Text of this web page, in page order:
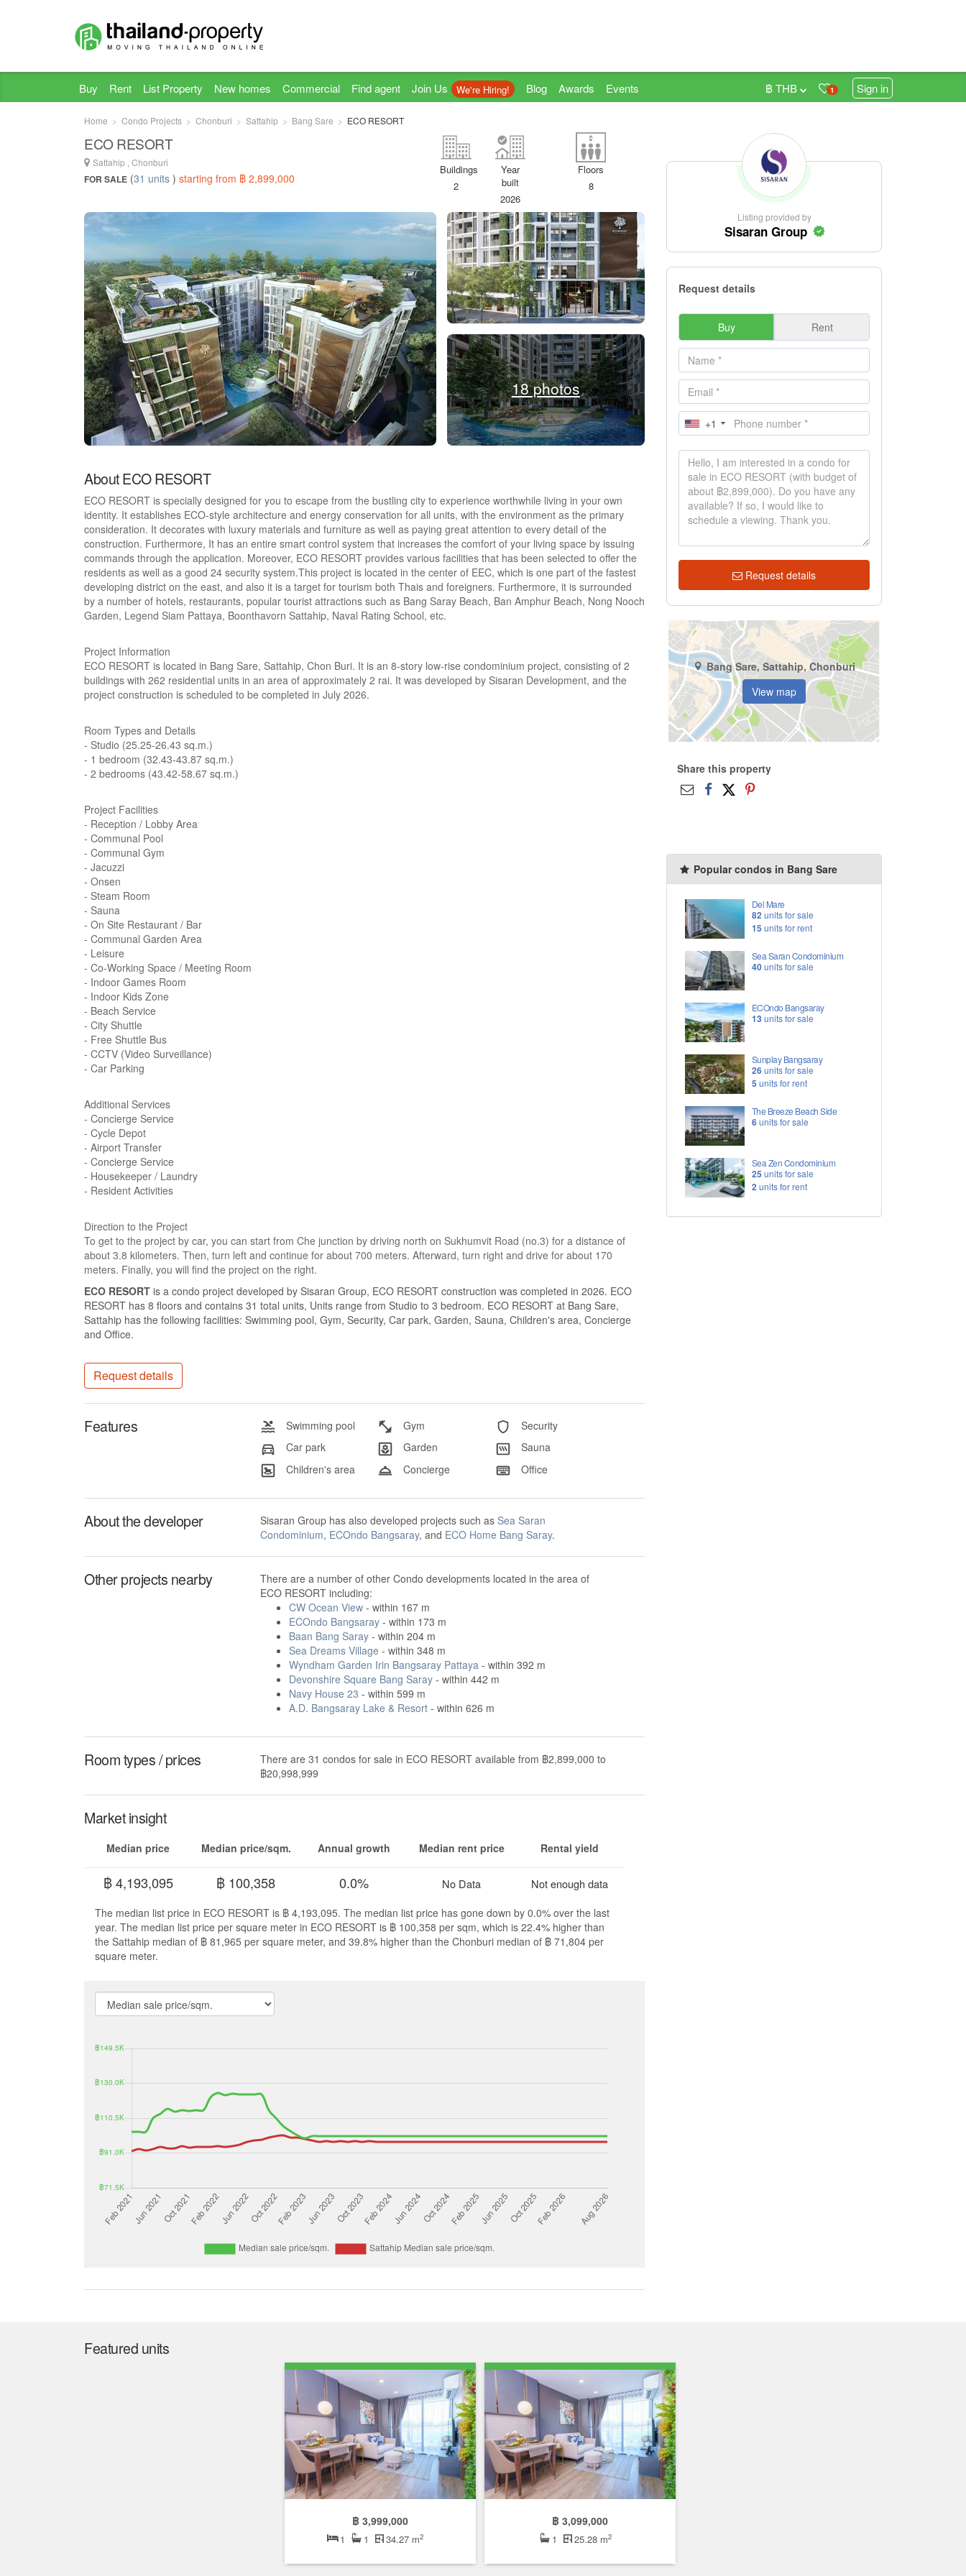
Buy Rent List Property New homes Commercial Find agent Join Us We're Hiring! Blog Awards Events 1 Sign in
฿ THB
Home Condo Projects Chonburi Sattahip Bang Sare ECO RESORT
ECO RESORT
Sattahip , Chonburi
FOR SALE (31 units ) starting from ฿ 2,899,000
Floors
8
Year
built
2026
Buildings
2
18 photos
About ECO RESORT
ECO RESORT is specially designed for you to escape from the bustling city to experience worthwhile living in your own
identity. It establishes ECO-style architecture and energy conservation for all units, with the environment as the primary
consideration. It decorates with luxury materials and furniture as well as paying great attention to every detail of the
construction. Furthermore, It has an entire smart control system that increases the comfort of your living space by issuing
commands through the application. Moreover, ECO RESORT provides various facilities that has been selected to offer the
residents as well as a good 24 security system.This project is located in the center of EEC, which is one part of the fastest
developing district on the east, and also it is a target for tourism both Thais and foreigners. Furthermore, it is surrounded
by a number of hotels, restaurants, popular tourist attractions such as Bang Saray Beach, Ban Amphur Beach, Nong Nooch
Garden, Legend Siam Pattaya, Boonthavorn Sattahip, Naval Rating School, etc.
Project Information
ECO RESORT is located in Bang Sare, Sattahip, Chon Buri. It is an 8-story low-rise condominium project, consisting of 2
buildings with 262 residential units in an area of approximately 2 rai. It was developed by Sisaran Development, and the
project construction is scheduled to be completed in July 2026.
Room Types and Details
- Studio (25.25-26.43 sq.m.)
- 1 bedroom (32.43-43.87 sq.m.)
- 2 bedrooms (43.42-58.67 sq.m.)
Project Facilities
- Reception / Lobby Area
- Communal Pool
- Communal Gym
- Jacuzzi
- Onsen
- Steam Room
- Sauna
- On Site Restaurant / Bar
- Communal Garden Area
- Leisure
- Co-Working Space / Meeting Room
- Indoor Games Room
- Indoor Kids Zone
- Beach Service
- City Shuttle
- Free Shuttle Bus
- CCTV (Video Surveillance)
- Car Parking
Additional Services
- Concierge Service
- Cycle Depot
- Airport Transfer
- Concierge Service
- Housekeeper / Laundry
- Resident Activities
Direction to the Project
To get to the project by car, you can start from Che junction by driving north on Sukhumvit Road (no.3) for a distance of
about 3.8 kilometers. Then, turn left and continue for about 700 meters. Afterward, turn right and drive for about 170
meters. Finally, you will find the project on the right.
ECO RESORT is a condo project developed by Sisaran Group, ECO RESORT construction was completed in 2026. ECO
RESORT has 8 floors and contains 31 total units, Units range from Studio to 3 bedroom. ECO RESORT at Bang Sare,
Sattahip has the following facilities: Swimming pool, Gym, Security, Car park, Garden, Sauna, Children's area, Concierge
and Office.
Request details
Features Swimming pool Gym
Security
Car park
Garden
Sauna
Children's area
Concierge Office
About the developer Sisaran Group has also developed projects such as Sea Saran
Condominium, ECOndo Bangsaray, and ECO Home Bang Saray.
Other projects nearby
There are a number of other Condo developments located in the area of
ECO RESORT including:
CW Ocean View- within 167 m
ECOndo Bangsaray- within 173 m
Baan Bang Saray- within 204 m
Sea Dreams Village - within 348 m
Wyndham Garden Irin Bangsaray Pattaya - within 392 m
Devonshire Square Bang Saray- within 442 m
Navy House 23 - within 599 m
A.D. Bangsaray Lake & Resort- within 626 m
Room types / prices
There are 31 condos for sale in ECO RESORT available from ฿2,899,000 to
฿20,998,999
Market insight
Median price
฿ 4,193,095
Median price/sqm.
฿ 100,358
Annual growth
0.0%
Median rent price
No Data
Rental yield
Not enough data
The median list price in ECO RESORT is ฿ 4,193,095. The median list price has gone down by 0.0% over the last
year. The median list price per square meter in ECO RESORT is ฿ 100,358 per sqm, which is 22.4% higher than
the Sattahip median of ฿ 81,965 per square meter, and 39.8% higher than the Chonburi median of ฿ 71,804 per
square meter.
Listing provided by
Sisaran Group
Request details
Buy Rent
+1
Request details
Bang Sare, Sattahip, Chonburi
View map
Share this property
Popular condos in Bang Sare
Del Mare
82units for sale
15 units for rent
Sea Saran Condominium
40units for sale
ECOndo Bangsaray
13units for sale
Sunplay Bangsaray
26units for sale
5 units for rent
The Breeze Beach Side
6units for sale
Sea Zen Condominium
25 units for sale
2units for rent
Featured units
฿ 3,999,000
1 1 34.27 m2
฿ 3,099,000
1 25.28 m2